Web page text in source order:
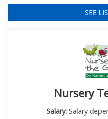
SEE
Nursery
Salary:Salary